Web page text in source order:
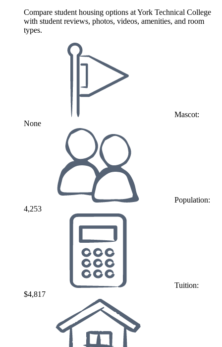
Compare student housing options at York Technical College
with student reviews, photos, videos, amenities, and room
types.
Mascot:
None
Population:
4,253
Tuition:
$4,817